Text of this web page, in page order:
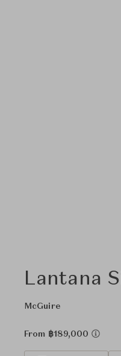
Lantana
McGuire
From ฿189,000